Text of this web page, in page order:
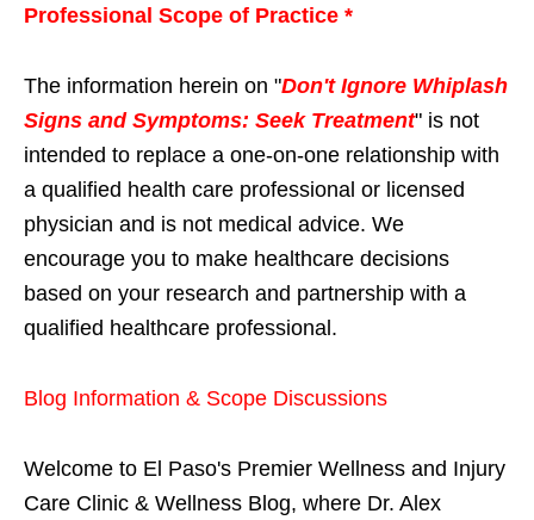
Professional Scope of Practice *
The information herein on "Don't Ignore Whiplash
Signs and Symptoms: Seek Treatment" is not
intended to replace a one-on-one relationship with
a qualified health care professional or licensed
physician and is not medical advice. We
encourage you to make healthcare decisions
based on your research and partnership with a
qualified healthcare professional.
Blog Information & Scope Discussions
Welcome to El Paso's Premier Wellness and Injury
Care Clinic & Wellness Blog, where Dr. Alex